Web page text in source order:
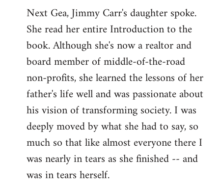
Next Gea, Jimmy Carr's daughter spoke.
She read her entire Introduction to the
book. Although she's now a realtor and
board member of middle-of-the-road
non-profits, she learned the lessons of her
father's life well and was passionate about
his vision of transforming society. I was
deeply moved by what she had to say, so
much so that like almost everyone there I
was nearly in tears as she finished -- and
was in tears herself.